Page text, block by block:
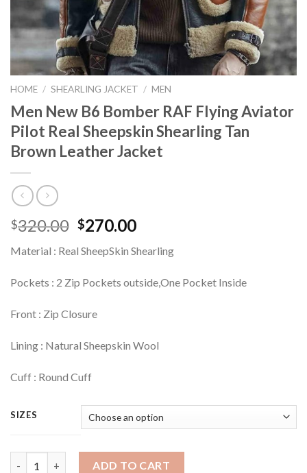
HOME / SHEARLING JACKET / MEN
Men New B6 Bomber RAF Flying Aviator
Pilot Real Sheepskin Shearling Tan
Brown Leather Jacket
$320.00 Original
was:
$320.00.
$270.00Current
is:
$270.00.
Material : Real SheepSkin Shearling
Pockets : 2 Zip Pockets outside,One Pocket Inside
Front : Zip Closure
Lining : Natural Sheepskin Wool
Cuff : Round Cuff
SIZES
ADD TO CART